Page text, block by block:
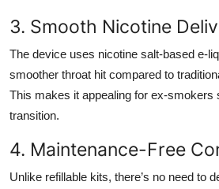
3. Smooth Nicotine
The device uses nicotine salt-based e-
smoother throat hit compared to
This makes it appealing for ex-smokers
transition.
4. Maintenance-Free
Unlike refillable kits, there’s no need to